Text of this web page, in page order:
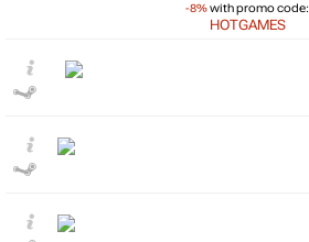
-8%with promo code:
HOTGAMES